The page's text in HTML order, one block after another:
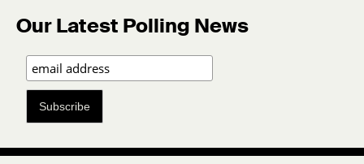
Our Latest Polling News
Subscribe